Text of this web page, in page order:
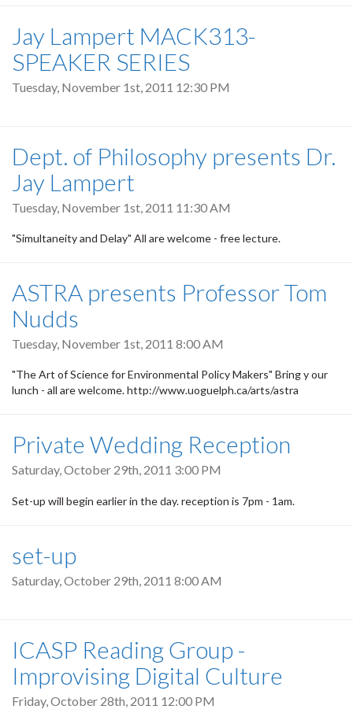
Jay Lampert MACK313-
SPEAKER SERIES
Tuesday, November 1st, 2011 12:30 PM
Dept. of Philosophy presents Dr.
Jay Lampert
Tuesday, November 1st, 2011 11:30 AM
"Simultaneity and Delay" All are welcome - free lecture.
ASTRA presents Professor Tom
Nudds
Tuesday, November 1st, 2011 8:00 AM
"The Art of Science for Environmental Policy Makers" Bring y our
lunch - all are welcome. http://www.uoguelph.ca/arts/astra
Private Wedding Reception
Saturday, October 29th, 2011 3:00 PM
Set-up will begin earlier in the day. reception is 7pm - 1am.
set-up
Saturday, October 29th, 2011 8:00 AM
ICASP Reading Group -
Improvising Digital Culture
Friday, October 28th, 2011 12:00 PM